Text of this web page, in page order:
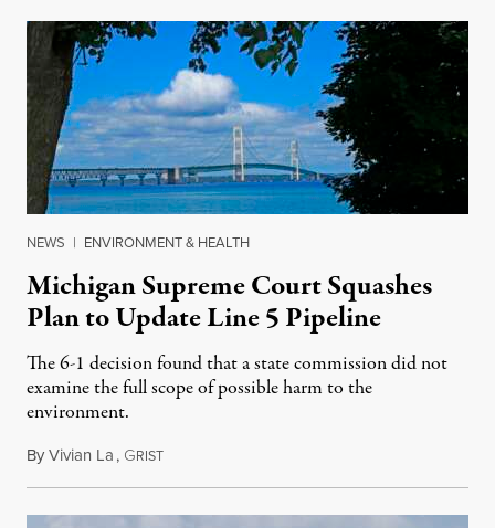
NEWS | ENVIRONMENT & HEALTH
Michigan Supreme Court Squashes
Plan to Update Line 5 Pipeline
The 6-1 decision found that a state commission did not
examine the full scope of possible harm to the
environment.
ByVivian La, GRISTAugust 5, 2026